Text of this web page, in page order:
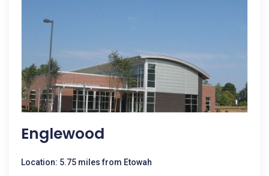
Englewood
Location: 5.75 miles from Etowah